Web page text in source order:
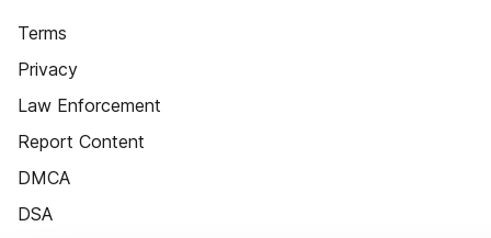
Terms
Privacy
Law Enforcement
Report Content
DMCA
DSA